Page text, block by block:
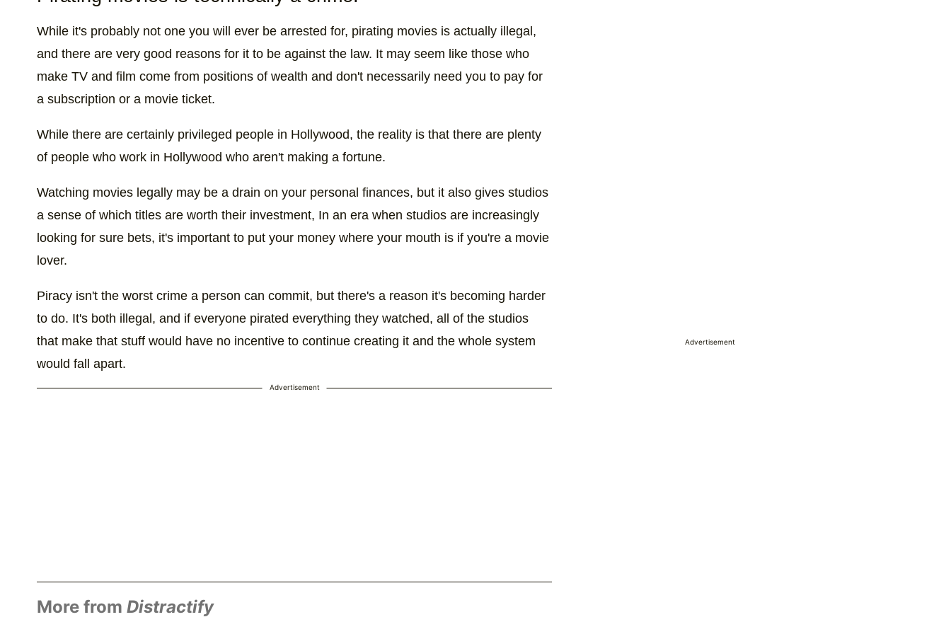
While it's probably not one you will ever be arrested for, pirating movies is actually illegal,
and there are very good reasons for it to be against the law. It may seem like those who
make TV and film come from positions of wealth and don't necessarily need you to pay for
a subscription or a movie ticket.
While there are certainly privileged people in Hollywood, the reality is that there are plenty
of people who work in Hollywood who aren't making a fortune.
Watching movies legally may be a drain on your personal finances, but it also gives studios
a sense of which titles are worth their investment, In an era when studios are increasingly
looking for sure bets, it's important to put your money where your mouth is if you're a movie
lover.
Piracy isn't the worst crime a person can commit, but there's a reason it's becoming harder
to do. It's both illegal, and if everyone pirated everything they watched, all of the studios
that make that stuff would have no incentive to continue creating it and the whole system
would fall apart.
Advertisement
More from Distractify
Advertisement